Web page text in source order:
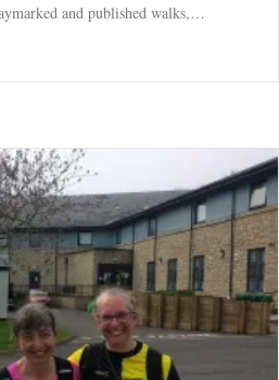
and published walks,…
Route, Coldstream